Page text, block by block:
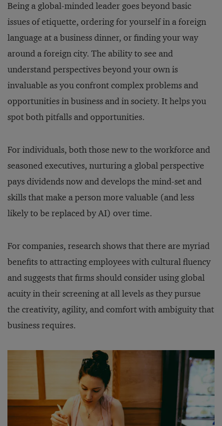
Being a global-minded leader goes beyond basic
issues of etiquette, ordering for yourself in a foreign
language at a business dinner, or finding your way
around a foreign city. The ability to see and
understand perspectives beyond your own is
invaluable as you confront complex problems and
opportunities in business and in society. It helps you
spot both pitfalls and opportunities.
For individuals, both those new to the workforce and
seasoned executives, nurturing a global perspective
pays dividends now and develops the mind-set and
skills that make a person more valuable (and less
likely to be replaced by AI) over time.
For companies, research shows that there are myriad
benefits to attracting employees with cultural fluency
and suggests that firms should consider using global
acuity in their screening at all levels as they pursue
the creativity, agility, and comfort with ambiguity that
business requires.